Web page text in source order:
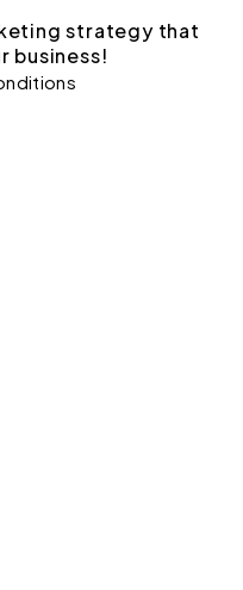
strategy that
business!